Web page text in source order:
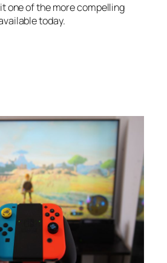
one of the more compelling
today.